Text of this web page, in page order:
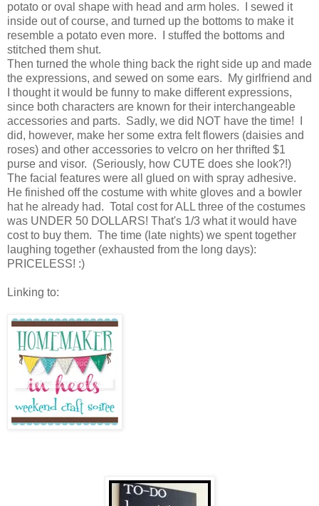
potato or oval shape with head and arm holes. I sewed it
inside out of course, and turned up the bottoms to make it
resemble a potato even more. I stuffed the bottoms and
stitched them shut.
Then turned the whole thing back the right side up and made
the expressions, and sewed on some ears. My girlfriend and
I thought it would be funny to make different expressions,
since both characters are known for their interchangeable
accessories and parts. Sadly, we did NOT have the time! I
did, however, make her some extra felt flowers (daisies and
roses) and other accessories to velcro on her thrifted $1
purse and visor. (Seriously, how CUTE does she look?!)
The facial features were all glued on with spray adhesive.
He finished off the costume with white gloves and a bowler
hat he already had. Total cost for ALL three of the costumes
was UNDER 50 DOLLARS! That's 1/3 what it would have
cost to buy them. The time (late nights) we spent together
laughing together (exhausted from the long days):
PRICELESS! :)
Linking to: